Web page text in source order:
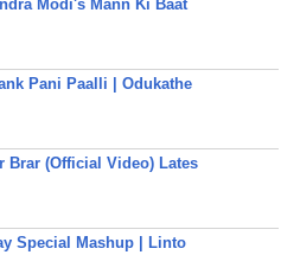
Modi's Mann Ki Baat
Pani Paalli | Odukathe
Brar (Official Video) Lates
Special Mashup | Linto